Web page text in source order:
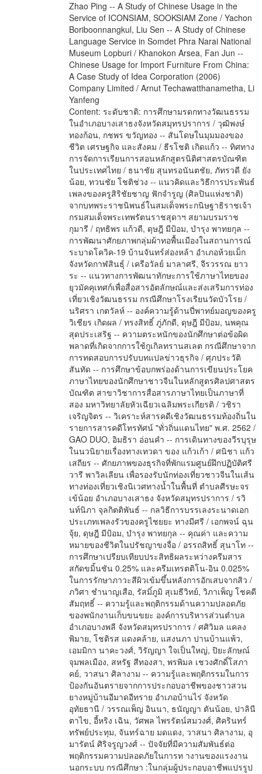
Content: ระดับชาติ: การศึกษามรดกทางวัฒนธรรม
ในอำเภอบางเสาธงจังหวัดสมุทรปราการ / วุฒิพงษ์
ทองก้อน, กชพร ขวัญทอง -- สันโดษในมุมมองของ
ชีวิต เศรษฐกิจ และสังคม / ธีรโชติ เกิดแก้ว -- ทิศทาง
การจัดการเรียนการสอนหลักสูตรนิติศาสตรบัณฑิต
ในประเทศไทย / ธนาชัย สุนทรอนันตชัย, ภัทรวดี ยัง
น้อย, ทวนชัย โชติช่วง -- แนวคิดและวิธีการประพันธ์
เพลงของครูสิริชัยชาญ ฟักจำรูญ (ศิลปินแห่งชาติ)
จากบทพระราชนิพนธ์ในสมเด็จพระกนิษฐาธิราชเจ้า
กรมสมเด็จพระเทพรัตนราชสุดาฯ สยามบรมราช
กุมารี / ฤทธิพร แก้วดี, ดุษฎี มีป้อม, บำรุง พาทยกุล --
การพัฒนาศักยภาพกลุ่มผ้าทอพื้นเมืองในสถานการณ์
ระบาดโควิค-19 บ้านจันทร์ส่องหล้า อำเภอห้วยเม็ก
จังหวัดกาฬสินธุ์ / เครือวัลย์ มาลาศรี, จีรวรรณ ยาว
ระ -- แนวทางการพัฒนาทักษะการใช้ภาษาไทยของ
ยุวมัคคุเทศก์เพื่อสื่อสารอัตลักษณ์และส่งเสริมการท่อง
เที่ยวเชิงวัฒนธรรม กรณีศึกษาโรงเรียนวัดบัวโรย /
นริศรา เกตวัลห์ -- องค์ความรู้ด้านปี่พาทย์มอญของครู
วิเชียร เกิดผล / ทรงสิทธิ์ ภู่ภักดี, ดุษฎี มีป้อม, นพคุณ
สุดประเสริฐ -- ความตระหนักของนักศึกษาต่อข้อผิด
พลาดที่เกิดจากการใช้กูเกิลทรานสเลต กรณีศึกษาจาก
การทดสอบการปรับบทแปลข่าวธุรกิจ / ศุภประวัติ
สันทัด -- การศึกษาข้อบกพร่องด้านการเขียนประโยค
ภาษาไทยของนักศึกษาชาวจีนในหลักสูตรศิลปศาสตร
บัณฑิต สาขาวิชาการสื่อสารภาษาไทยเป็นภาษาที่
สอง มหาวิทยาลัยหัวเฉียวเฉลิมพระเกียรติ / วชิรา
เจริญจิตร -- วิเคราะห์สารคดีเชิงวัฒนธรรมท้องถิ่นใน
รายการสารคดีโทรทัศน์ "ทั่วถิ่นแดนไทย" พ.ศ. 2562 /
GAO DUO, อิมธิรา อ่อนคำ -- การเดินทางของวีรบุรุษ
ในนวนิยายเรื่องทางเทวดา ของ แก้วเก้า / ศนิชา แก้ว
เสถียร -- ศักยภาพของธุรกิจที่พักแรมศูนย์ฝึกปฏิบัติศรี
วารี พาวิลเลียน เพื่อรองรับนักท่องเที่ยวชาวจีนในเส้น
ทางท่องเที่ยวเชิงนิเวศทางน้ำในพื้นที่ ตำบลศีรษะจร
เข้น้อย อำเภอบางเสาธง จังหวัดสมุทรปราการ / รวิ
นท์นิภา จุลกิตติพันธ์ -- กลวิธีการบรรเลงระนาดเอก
ประเภทเพลงรัวของครูไชยยะ ทางมีศรี / เอกพจน์ ฉุน
จุ้ย, ดุษฎี มีป้อม, บำรุง พาทยกุล -- คุณค่า และความ
หมายของชีวิตในปรัชญาขงจื่อ / อรรถสิทธิ์ สุนาโท --
การศึกษาเปรียบเทียบประสิทธิผลระหว่างครีมสาร
สกัดขมิ้นชัน 0.25% และครีมเทรตติโน-อิน 0.025%
ในการรักษาภาวะสีผิวเข้มขึ้นหลังการอักเสบจากสิว /
ภวิศา ชำนาญเสือ, รัสมิ์ภูมิ สุเมธีวิทย์, วิภาเพ็ญ โชคดี
สัมฤทธิ์ -- ความรู้และพฤติกรรมด้านความปลอดภัย
ของพนักงานเก็บขนขยะ องค์การบริหารส่วนตำบล
อำเภอบางพลี จังหวัดสมุทรปราการ / ศศิวิมล แคลง
พิมาย, โชติรส แดงคล้าย, แสงนภา ปานบ้านแพ้ว,
เอมมิกา นาคะวงศ์, วิรัญญา ใจเป็นใหญ่, ปิยะลักษณ์
จุมพลเมือง, สหรัฐ สีทองสา, พรพิมล เชวงศักดิ์โสภา
คย์, วาสนา ศิลางาม -- ความรู้และพฤติกรรมในการ
ป้องกันอันตรายจากการประกอบอาชีพของชาวสวน
ยางหมู่บ้านอีมาดอีทราย อำเภอบ้านไร่ จังหวัด
อุทัยธานี / วรรณเพ็ญ อินนา, ธนัญญา ตันน้อย, ปาลินี
ตาไข, อี้หริง เฉิน, วัศพล ไพรรัตน์สมวงศ์, ศิครินทร์
ทรัพย์ประทุม, จันทร์ฉาย มดแดง, วาสนา ศิลางาม, อุ
มารัตน์ ศิริจรูญวงศ์ -- ปัจจัยที่มีความสัมพันธ์ต่อ
พฤติกรรมความปลอดภัยในการท างานของแรงงาน
นอกระบบ กรณีศึกษา :ในกลุ่มผู้ประกอบอาชีพแปรรูป